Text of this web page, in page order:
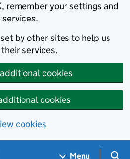
remember your settings and
by other sites to help us
services.
cookies
cookies
cookies
Menu